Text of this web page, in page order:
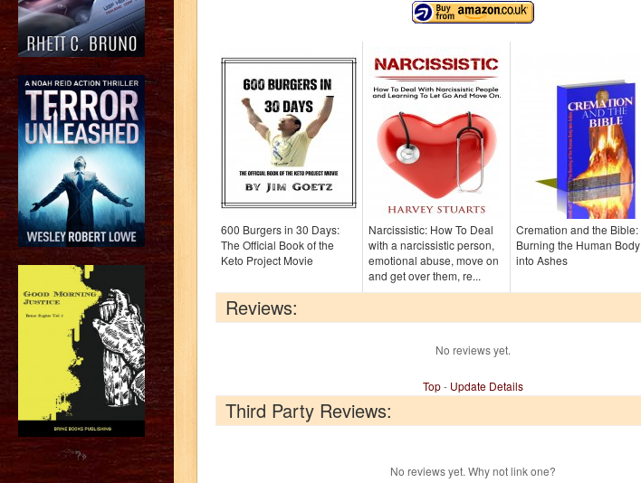
600 Burgers in 30 Days:
The Official Book of the
Keto Project Movie
Narcissistic: How To Deal
with a narcissistic person,
emotional abuse, move on
and get over them, re...
Cremation and the Bible:
Burning the Human Body
into Ashes
Reviews:
No reviews yet.
Top- Update Details
Third Party Reviews:
No reviews yet. Why not link one?
?>